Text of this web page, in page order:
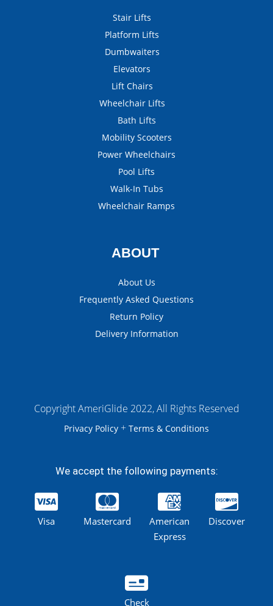
Stair Lifts
Platform Lifts
Dumbwaiters
Elevators
Lift Chairs
Wheelchair Lifts
Bath Lifts
Mobility Scooters
Power Wheelchairs
Pool Lifts
Walk-In Tubs
Wheelchair Ramps
ABOUT
About Us
Frequently Asked Questions
Return Policy
Delivery Information
Copyright AmeriGlide 2022, All Rights Reserved
Privacy Policy + Terms & Conditions
We accept the following payments:
Visa Mastercard
American
Express
Discover
Check